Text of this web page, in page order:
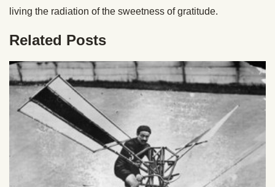
living the radiation of the sweetness of gratitude.
Related Posts